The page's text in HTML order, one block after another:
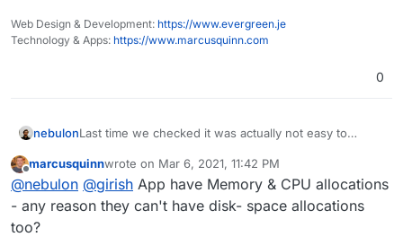
Web Design & Development: https://www.evergreen.je
Technology & Apps: https://www.marcusquinn.com
0
nebulonLast time we checked it was actually not easy to
need support from the filesystem here.
Either way after clearing up some space, did you
follow
https://docs.cloudron.io/troubleshooting/#recovery-
after-disk-full
Offline
marcusquinnwrote on Mar 6, 2021, 11:42 PM
last edited by
@nebulon @girish App have Memory & CPU allocations
- any reason they can't have disk- space allocations
too?